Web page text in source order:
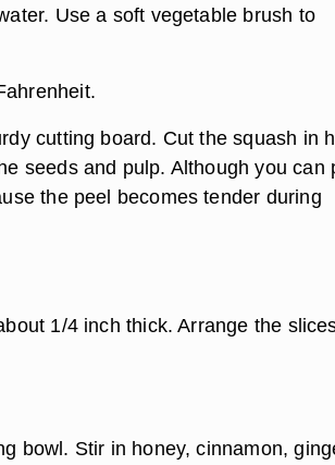
Use a soft vegetable brush to
cutting board. Cut the squash in
seeds and pulp. Although you can
the peel becomes tender during
1/4 inch thick. Arrange the
bowl. Stir in honey, cinnamon,